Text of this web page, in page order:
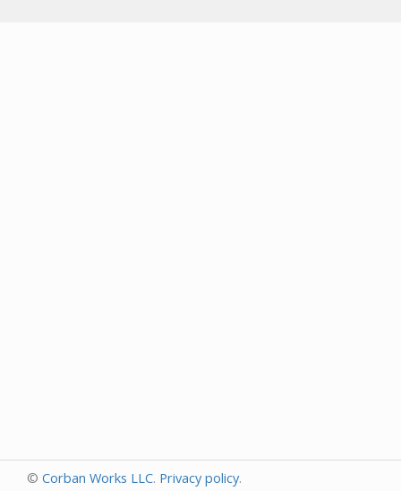
© Corban Works LLC. Privacy policy.